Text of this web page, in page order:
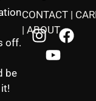
off.
be
CONTACT |
| ABOUT